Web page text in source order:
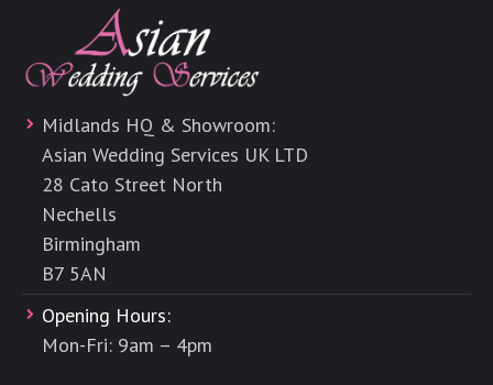
Midlands HQ & Showroom:
Asian Wedding Services UK LTD
28 Cato Street North
Nechells
Birmingham
B7 5AN
Opening Hours:
Mon-Fri: 9am – 4pm